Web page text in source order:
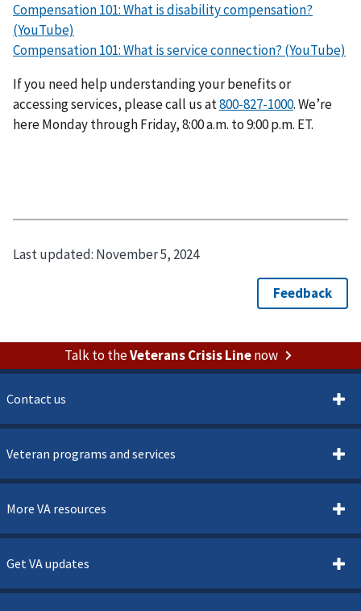
Compensation 101: What is disability compensation?
(YouTube)
Compensation 101: What is service connection? (YouTube)
If you need help understanding your benefits or
accessing services, please call us at800-827-1000. We’re
here Monday through Friday, 8:00 a.m. to 9:00 p.m. ET.
Last updated: November 5, 2024
Talk to theVeterans Crisis Linenow
Contact us
Veteran programs and services
More VA resources
Get VA updates